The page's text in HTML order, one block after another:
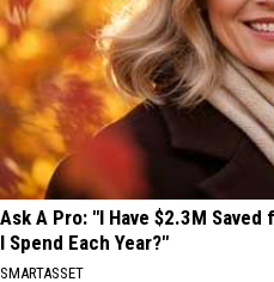
Ask A Pro: "I Have $2.3M
I Spend Each Year?"
SMARTASSET